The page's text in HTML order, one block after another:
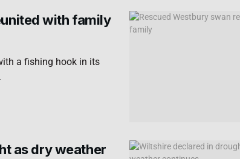
with family
a fishing hook in its
as dry weather